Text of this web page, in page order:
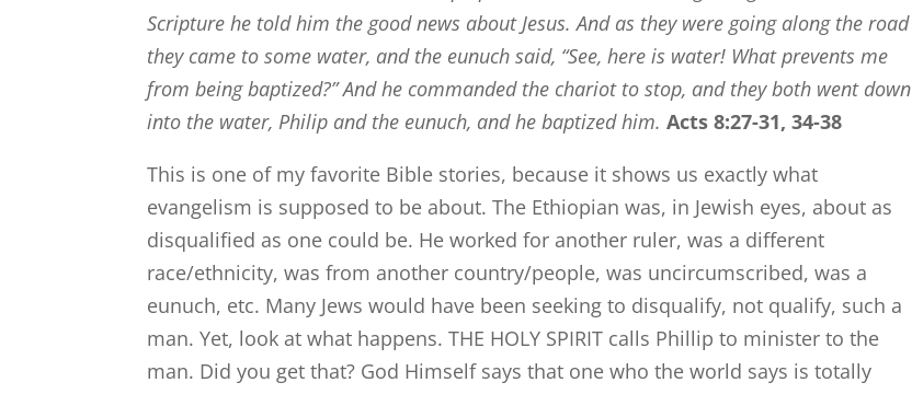
Scripture he told him the good news about Jesus. And as they were going along the road
they came to some water, and the eunuch said, “See, here is water! What prevents me
from being baptized?” And he commanded the chariot to stop, and they both went down
into the water, Philip and the eunuch, and he baptized him. Acts 8:27-31, 34-38
This is one of my favorite Bible stories, because it shows us exactly what
evangelism is supposed to be about. The Ethiopian was, in Jewish eyes, about as
disqualified as one could be. He worked for another ruler, was a different
race/ethnicity, was from another country/people, was uncircumscribed, was a
eunuch, etc. Many Jews would have been seeking to disqualify, not qualify, such a
man. Yet, look at what happens. THE HOLY SPIRIT calls Phillip to minister to the
man. Did you get that? God Himself says that one who the world says is totally